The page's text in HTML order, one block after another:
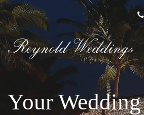
Reynold Weddings
Your Wedding